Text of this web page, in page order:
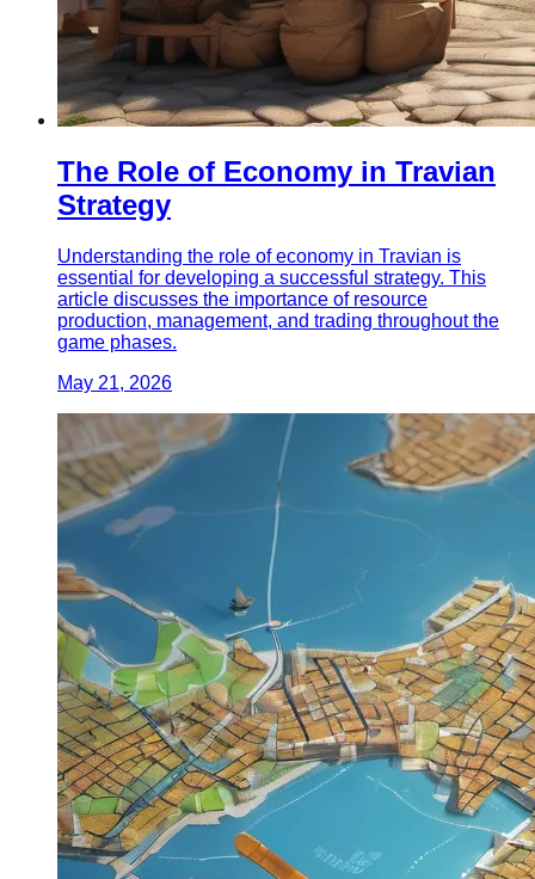
The Role of Economy in Travian
Strategy
Understanding the role of economy in Travian is
essential for developing a successful strategy. This
article discusses the importance of resource
production, management, and trading throughout the
game phases.
May 21, 2026